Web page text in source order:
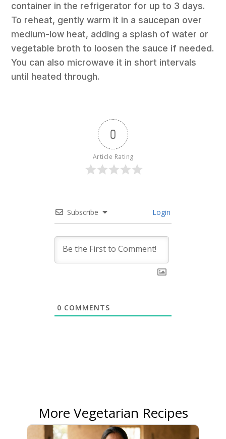
container in the refrigerator for up to 3 days.
To reheat, gently warm it in a saucepan over
medium-low heat, adding a splash of water or
vegetable broth to loosen the sauce if needed.
You can also microwave it in short intervals
until heated through.
0
Article Rating
Subscribe Login
0 COMMENTS
More Vegetarian Recipes